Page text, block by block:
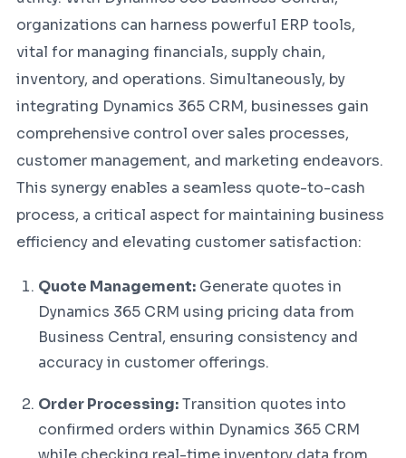
organizations can harness powerful ERP tools,
vital for managing financials, supply chain,
inventory, and operations. Simultaneously, by
integrating Dynamics 365 CRM, businesses gain
comprehensive control over sales processes,
customer management, and marketing endeavors.
This synergy enables a seamless quote-to-cash
process, a critical aspect for maintaining business
efficiency and elevating customer satisfaction:
Quote Management: Generate quotes in
Dynamics 365 CRM using pricing data from
Business Central, ensuring consistency and
accuracy in customer offerings.
Order Processing:Transition quotes into
confirmed orders within Dynamics 365 CRM